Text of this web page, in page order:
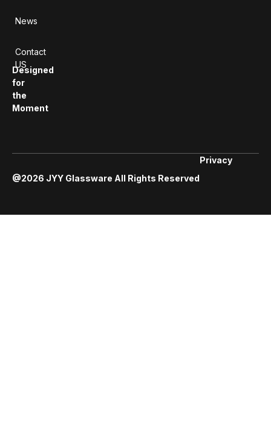
Designed
for
the
Moment
News
Contact
US
@2026 JYY Glassware All Rights Reserved
Privacy